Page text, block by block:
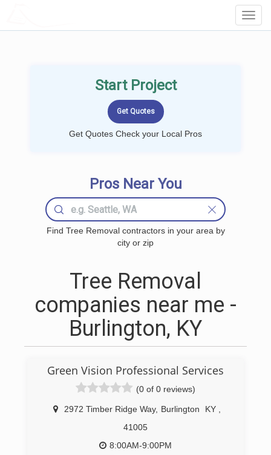
Start Project
Get Quotes Check your Local Pros
Pros Near You
Find Tree Removal contractors in your area by
city or zip
Tree Removal
companies near me -
Burlington, KY
Green Vision Professional Services
(0 of 0 reviews)
2972 Timber Ridge Way, Burlington KY
41005
8:00AM-9:00PM